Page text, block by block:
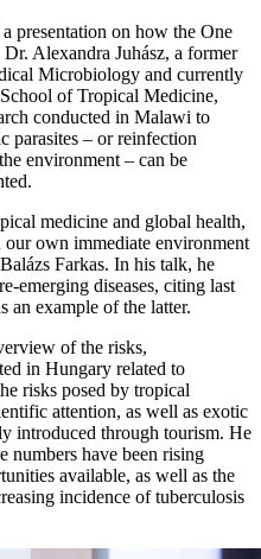
presentation on how the One
Alexandra Juhász, a former
Microbiology and currently
of Tropical Medicine,
conducted in Malawi to
parasites – or reinfection
environment – can be
medicine and global health,
our own immediate environment
Farkas. In his talk, he
emerging diseases, citing last
an example of the latter.
of the risks,
in Hungary related to
risks posed by tropical
attention, as well as exotic
introduced through tourism. He
numbers have been rising
available, as well as the
incidence of tuberculosis